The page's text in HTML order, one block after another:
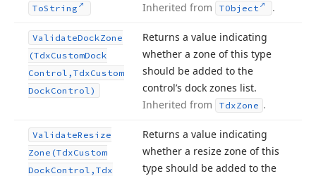
ToString Inherited from TObject .
ValidateDockZone
(TdxCustomDock
Control,TdxCustom
DockControl)
Returns a value indicating
whether a zone of this type
should be added to the
control’s dock zones list.
Inherited from
TdxZone .
ValidateResize
Zone (TdxCustom
DockControl,Tdx
Returns a value indicating
whether a resize zone of this
type should be added to the